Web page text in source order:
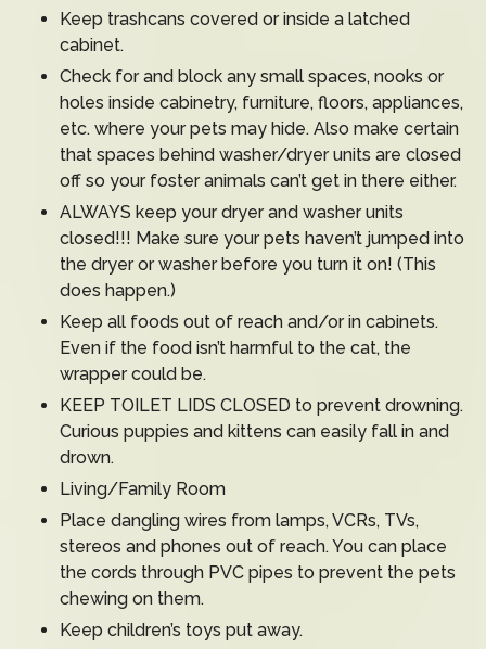
Keep trashcans covered or inside a latched
cabinet.
Check for and block any small spaces, nooks or
holes inside cabinetry, furniture, floors, appliances,
etc. where your pets may hide. Also make certain
that spaces behind washer/dryer units are closed
off so your foster animals can’t get in there either.
ALWAYS keep your dryer and washer units
closed!!! Make sure your pets haven’t jumped into
the dryer or washer before you turn it on! (This
does happen.)
Keep all foods out of reach and/or in cabinets.
Even if the food isn’t harmful to the cat, the
wrapper could be.
KEEP TOILET LIDS CLOSED to prevent drowning.
Curious puppies and kittens can easily fall in and
drown.
Living/Family Room
Place dangling wires from lamps, VCRs, TVs,
stereos and phones out of reach. You can place
the cords through PVC pipes to prevent the pets
chewing on them.
Keep children’s toys put away.